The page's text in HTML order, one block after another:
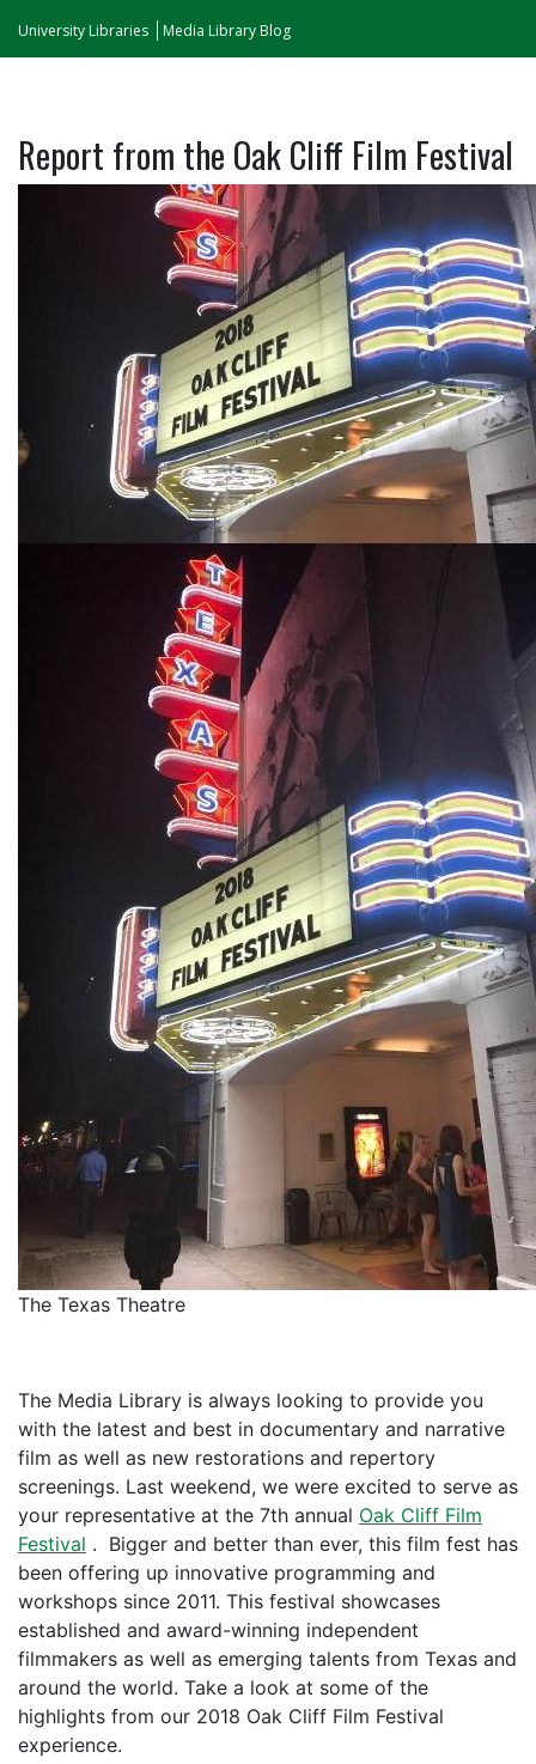
University Libraries Media Library Blog
Report from the Oak Cliff Film Festival
The Texas Theatre
The Media Library is always looking to provide you
with the latest and best in documentary and narrative
film as well as new restorations and repertory
screenings. Last weekend, we were excited to serve as
your representative at the 7th annual Oak Cliff Film
Festival . Bigger and better than ever, this film fest has
been offering up innovative programming and
workshops since 2011. This festival showcases
established and award-winning independent
filmmakers as well as emerging talents from Texas and
around the world. Take a look at some of the
highlights from our 2018 Oak Cliff Film Festival
experience.